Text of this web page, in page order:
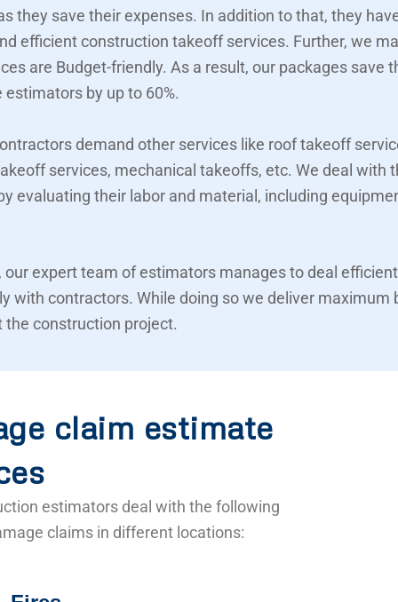
they save their expenses. In addition to that, they
efficient construction takeoff services. Further, we
are Budget-friendly. As a result, our packages save
estimators by up to 60%.
demand other services like roof takeoff
services, mechanical takeoffs, etc. We deal with
evaluating their labor and material, including
our expert team of estimators manages to deal
with contractors. While doing so we deliver maximum
the construction project.
claim estimate
estimators deal with the following
claims in different locations: